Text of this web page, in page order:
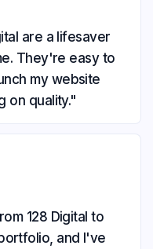
are a lifesaver
They're easy to
my website
on quality."
128 Digital to
and I've